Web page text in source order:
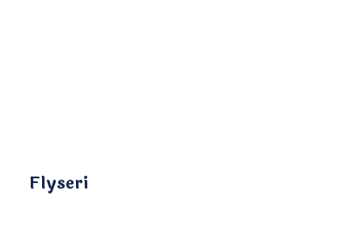
Flyseri